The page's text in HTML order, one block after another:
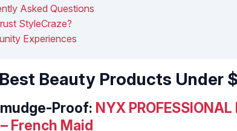
Asked Questions
StyleCraze?
Experiences
Beauty Products Under
Proof: NYX
French Maid